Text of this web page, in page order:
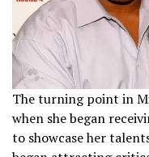
The turning point in
when she began
to showcase her